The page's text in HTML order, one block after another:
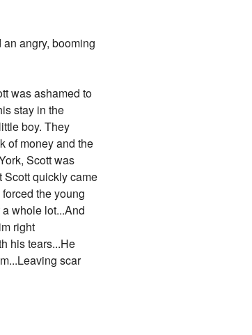
angry, booming
was ashamed to
stay in the
boy. They
of money and the
Scott was
Scott quickly came
the young
whole lot...And
right
his tears...He
scar